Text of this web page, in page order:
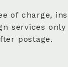
of charge,
services only
postage.